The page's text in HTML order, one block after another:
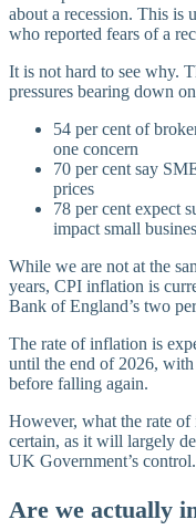
about a recession. This is
who reported fears of a
It is not hard to see why.
pressures bearing down
54 per cent of
one concern
70 per cent say
prices
78 per cent expect
impact small
While we are not at the
years, CPI inflation is
Bank of England’s two
The rate of inflation is
until the end of 2026,
before falling again.
However, what the rate
certain, as it will largely
UK Government’s control.
Are we actually